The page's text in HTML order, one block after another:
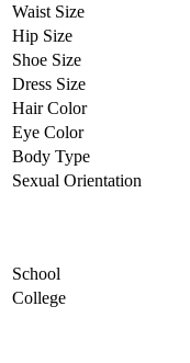
Waist Size
Hip Size
Shoe Size
Dress Size
Hair Color
Eye Color
Body Type
Sexual Orientation
School
College